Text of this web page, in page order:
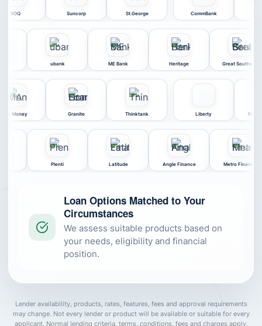
Bendigo Bank BOQ Suncorp St.George
ME Bank Heritage Great Southern MyState
ORDE MA Money Granite Thinktank
Latitude Angle Finance Metro Finance NOW Finance
Loan Options Matched to Your
Circumstances
We assess suitable products based on
your needs, eligibility and financial
position.
Lender availability, products, rates, features, fees and approval requirements
may change. Not every lender or product will be available or suitable for every
applicant. Normal lending criteria, terms, conditions, fees and charges apply.